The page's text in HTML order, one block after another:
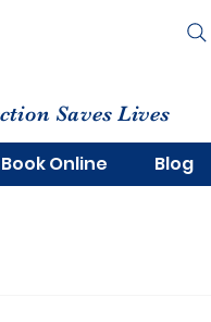
Book Online Blog
Saves Lives